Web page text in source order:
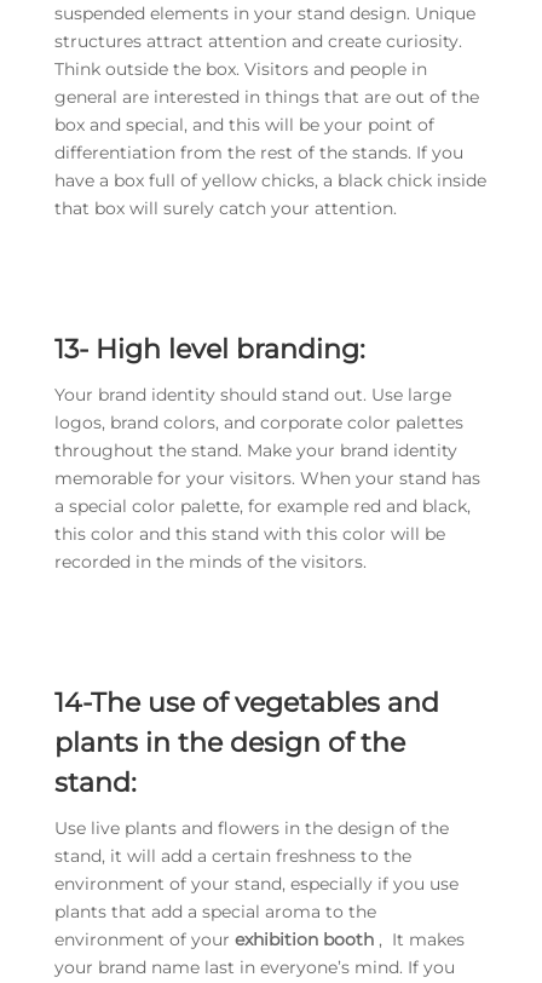
suspended elements in your stand design. Unique
structures attract attention and create curiosity.
Think outside the box. Visitors and people in
general are interested in things that are out of the
box and special, and this will be your point of
differentiation from the rest of the stands. If you
have a box full of yellow chicks, a black chick inside
that box will surely catch your attention.
13- High level branding:
Your brand identity should stand out. Use large
logos, brand colors, and corporate color palettes
throughout the stand. Make your brand identity
memorable for your visitors. When your stand has
a special color palette, for example red and black,
this color and this stand with this color will be
recorded in the minds of the visitors.
14-The use of vegetables and
plants in the design of the
stand:
Use live plants and flowers in the design of the
stand, it will add a certain freshness to the
environment of your stand, especially if you use
plants that add a special aroma to the
environment of your exhibition booth, It makes
your brand name last in everyone’s mind. If you